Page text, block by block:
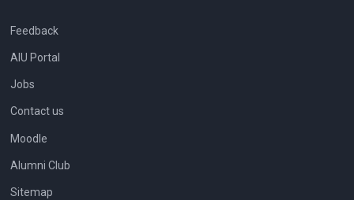
Feedback
AIU Portal
Jobs
Contact us
Moodle
Alumni Club
Sitemap